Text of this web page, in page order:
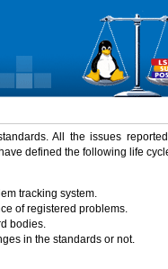
All the issues
defined the following life
tracking system.
of registered problems.
bodies.
in the standards or not.